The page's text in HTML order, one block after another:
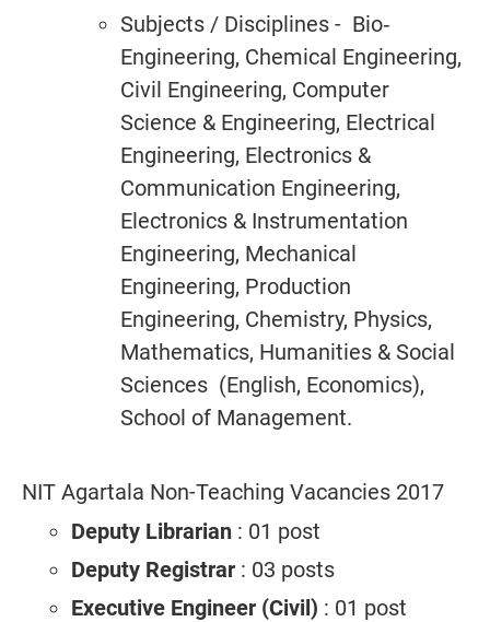
Subjects / Disciplines - Bio‐
Engineering, Chemical Engineering,
Civil Engineering, Computer
Science & Engineering, Electrical
Engineering, Electronics &
Communication Engineering,
Electronics & Instrumentation
Engineering, Mechanical
Engineering, Production
Engineering, Chemistry, Physics,
Mathematics, Humanities & Social
Sciences (English, Economics),
School of Management.
NIT Agartala Non-Teaching Vacancies 2017
Deputy Librarian : 01 post
Deputy Registrar : 03 posts
Executive Engineer (Civil) : 01 post